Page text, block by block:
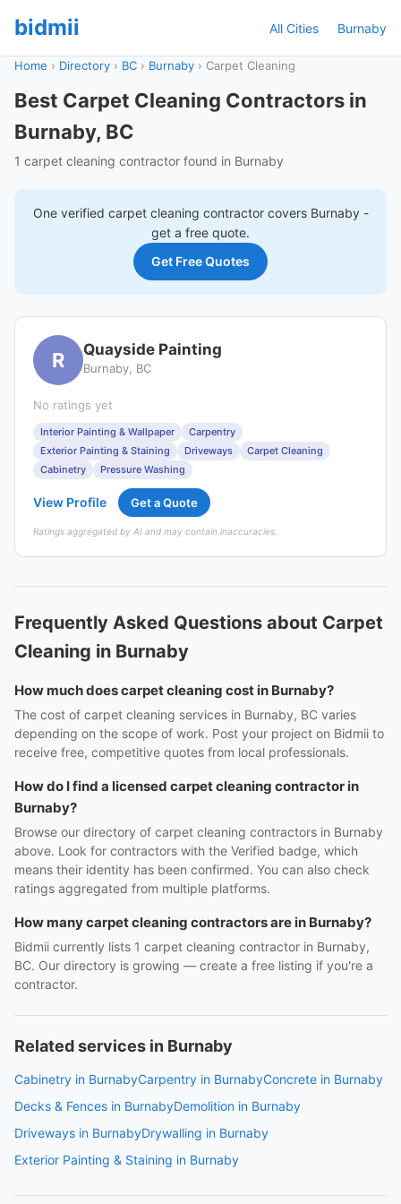
bidmii All Cities Burnaby
Home › Directory › BC › Burnaby › Carpet Cleaning
Best Carpet Cleaning Contractors in
Burnaby, BC
1 carpet cleaning contractor found in Burnaby
One verified carpet cleaning contractor covers Burnaby-
get a free quote.
Get Free Quotes
R Quayside Painting
Burnaby, BC
No ratings yet
Interior Painting & Wallpaper
Carpentry
Exterior Painting & Staining
Driveways
Carpet Cleaning
Cabinetry
Pressure Washing
View Profile Get a Quote
Ratings aggregated by AI and may contain inaccuracies.
Frequently Asked Questions about Carpet
Cleaning in Burnaby
How much does carpet cleaning cost in Burnaby?
The cost of carpet cleaning services in Burnaby, BC varies
depending on the scope of work. Post your project on Bidmii to
receive free, competitive quotes from local professionals.
How do I find a licensed carpet cleaning contractor in
Burnaby?
Browse our directory of carpet cleaning contractors in Burnaby
above. Look for contractors with the Verified badge, which
means their identity has been confirmed. You can also check
ratings aggregated from multiple platforms.
How many carpet cleaning contractors are in Burnaby?
Bidmii currently lists 1 carpet cleaning contractor in Burnaby,
BC. Our directory is growing — create a free listing if you're a
contractor.
Related services in Burnaby
Cabinetry in BurnabyCarpentry in BurnabyConcrete in Burnaby
Decks & Fences in BurnabyDemolition in Burnaby
Driveways in BurnabyDrywalling in Burnaby
Exterior Painting & Staining in Burnaby